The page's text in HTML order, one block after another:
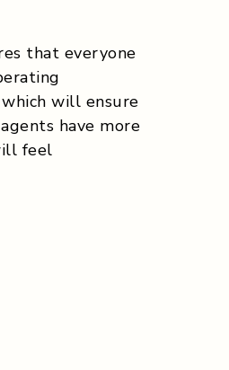
that everyone
will ensure
have more
feel